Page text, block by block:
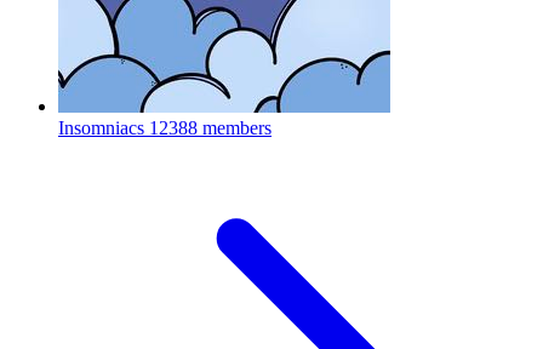
Insomniacs 12388 members